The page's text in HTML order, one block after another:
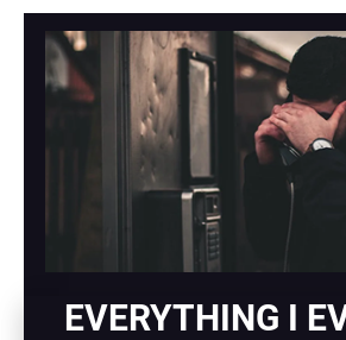
EVERYTHING I